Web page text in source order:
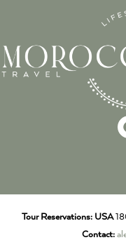
Tour Reservations: USA
Contact: